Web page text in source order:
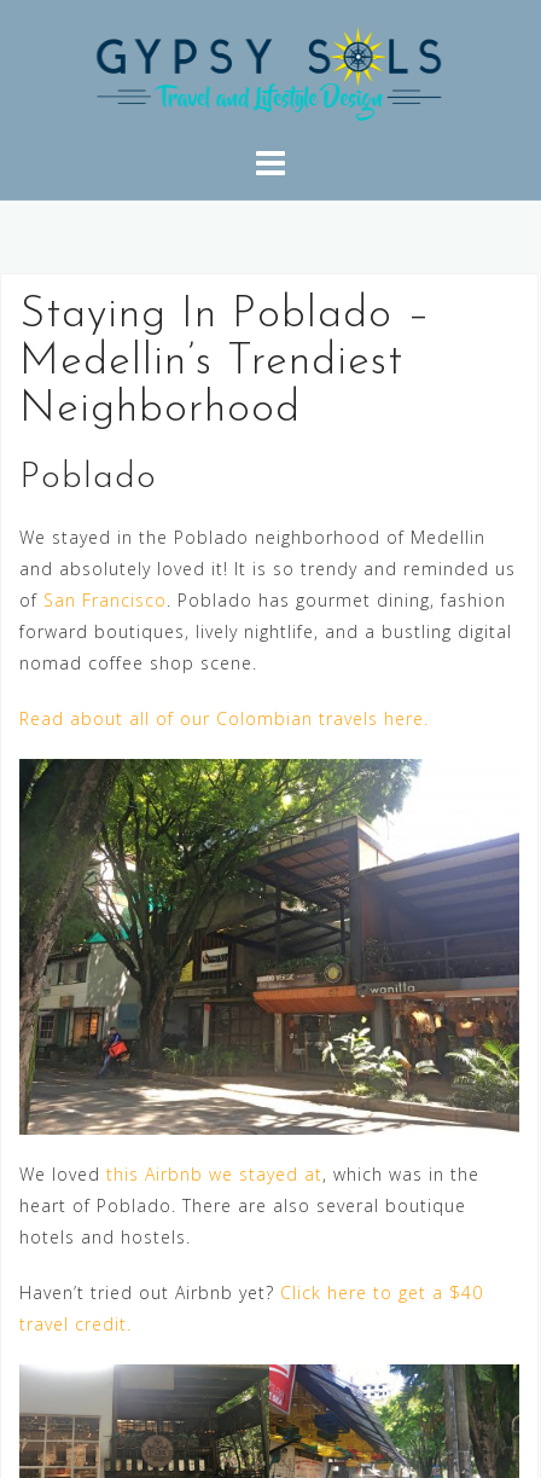
Staying In Poblado –
Medellin’s Trendiest
Neighborhood
Poblado
We stayed in the Poblado neighborhood of Medellin
and absolutely loved it! It is so trendy and reminded us
of San Francisco. Poblado has gourmet dining, fashion
forward boutiques, lively nightlife, and a bustling digital
nomad coffee shop scene.
Read about all of our Colombian travels here.
We loved this Airbnb we stayed at, which was in the
heart of Poblado. There are also several boutique
hotels and hostels.
Haven’t tried out Airbnb yet? Click here to get a $40
travel credit.